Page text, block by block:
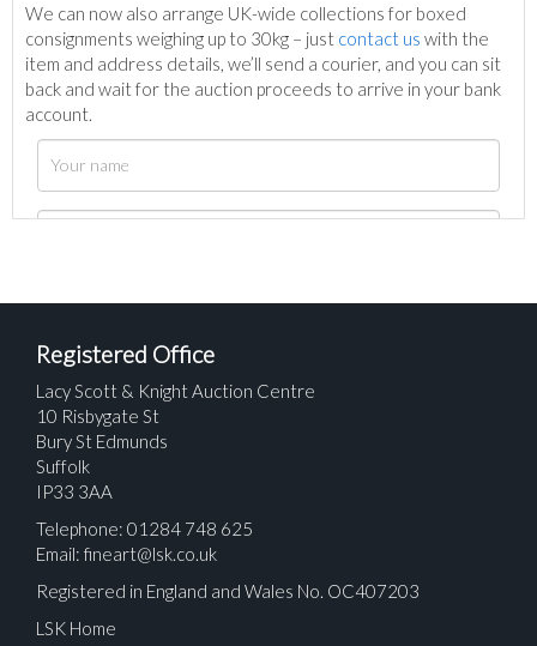
We can now also arrange UK-wide collections for boxed
consignments weighing up to 30kg – just contact us with the
item and address details, we’ll send a courier, and you can sit
back and wait for the auction proceeds to arrive in your bank
account.
Registered Office
Lacy Scott & Knight Auction Centre
10 Risbygate St
Bury St Edmunds
Suffolk
IP33 3AA
Telephone: 01284 748 625
Email: fineart@lsk.co.uk
Registered in England and Wales No. OC407203
LSK Home